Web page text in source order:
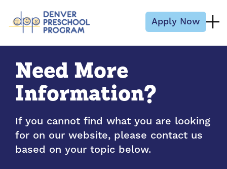
Apply Now
Need More
Information?
If you cannot find what you are looking
for on our website, please contact us
based on your topic below.